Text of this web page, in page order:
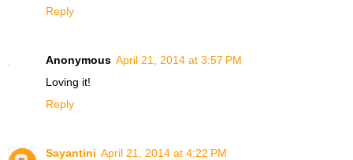
Reply
Anonymous April 21, 2014 at 3:57 PM
Loving it!
Reply
Sayantini April 21, 2014 at 4:22 PM